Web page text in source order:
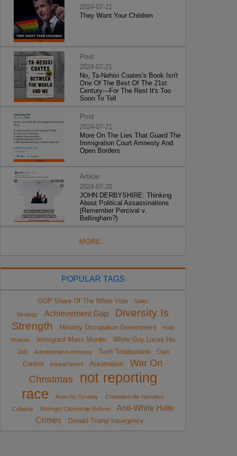
2024-07-21
They Want Your Children
Post
2024-07-21
No, Ta-Nehisi Coates's Book Isn't
One Of The Best Of The 21st
Century—For The Rest It's Too
Soon To Tell
Post
2024-07-21
More On The Lies That Guard The
Immigration Court Amnesty And
Open Borders
Article
2024-07-20
JOHN DERBYSHIRE: Thinking
About Political Assassinations
(Remember Percival v.
Bellingham?)
MORE...
POPULAR TAGS
GOP Share Of The White Vote Sailer
Strategy Achievement Gap
Diversity Is
Strength
Minority Occupation Government
Hate
Hoaxes
Immigrant Mass Murder
White Guy Loses His
Job
Administrative Amnesty Tech Totalitarians
Gun
Control
impeachment Automation
War On
Christmas
not reporting
race
Anarcho-Tyranny
Charlottesville Narrative
Collapse
Birthright Citizenship Reform
Anti-White Hate
Crimes
Donald Trump Insurgency